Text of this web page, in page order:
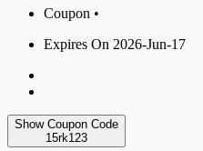
Coupon •
Expires On 2026-Jun-17
Show Coupon Code
15rk123